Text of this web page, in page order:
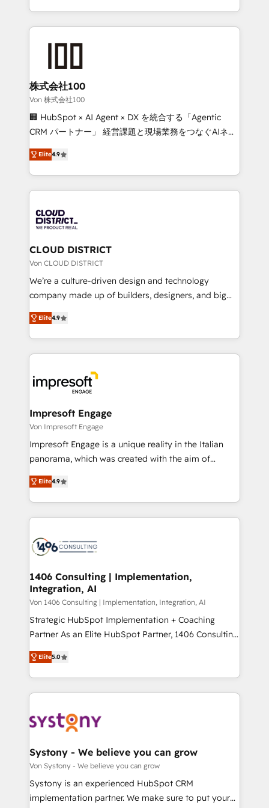
Award for Best Website 🌟 Accreditations: CRM
we combine local insight with international reach to
help businesses grow through technology, creativity,
end solutions that integrate CRM, AI automation,
inbound and loop marketing, content, and digital
creativity. Our multicultural team works in Spanish,
Portuguese, and English to design scalable strategies
that drive measurable growth. 🌎 Highlights: • 10+
Platform Migration Excellence. • Top 3 Partner of the
Year LATAM 2022, 2023, 2024, 2025. • Partner of the
business with HubSpot? Let Cebra’s experts help
you grow faster, smarter, and with impact.
株式会社100
Von 株式会社100
🏢 HubSpot × AI Agent × DX を統合する「Agentic
CRM パートナー」 経営課題と現場業務をつなぐAIネイ
ティブ・エージェンシーとして、HubSpot Eliteの実装
力で顧客フロント業務を再設計します。 💡 100inc は何
をする会社か？ HubSpotを共通基盤に、AIエージェン
トを組み込んだ顧客フロント業務（マーケティング・営
ィブ・エージェンシーです。事業部・グループ会社・部
門が分立する組織で、データと業務プロセスのサイロ化
を、CRMを軸とした全社共通基盤に再構築します。意
思決定者・PMO・現場担当者に並走します。 1️⃣
HubSpot導入・活用支援 顧客データの一元化から、
GTMの見える化・自動化まで。全Hub統合運用、デー
2️⃣ AIエージェント組織構築 営業・マーケティング業務
の一部をAIが自律実行する組織への移行を設計・実装。
DX × AI推進のPMO伴走支援 複数部門をまたぐDX×AI変
革を、構想から実装・定着までPMOとして主導。「設
の統合・浸透・変革管理を実行します。 ▸ CMS戦略設
計・導線設計・テンプレート設計をContent Hubで一体
提供。 ▸ 既存CRM・MAからの移行支援：Salesforce・
Marketo・Pardot等からの移行、カスタム設計、履歴
ンツとサイト構造を最適化。 🏆 なぜ100incを選ぶの
か？ ✓ HubSpot Eliteパートナー認定 ✓ HubSpotアワ
ード受賞・HUGリーダー ✓ ISO27001:2022 /
HubSpot大百科 出版 CRM・AI活用に関するご相談、現
状整理の壁打ちなど、構想段階からお気軽にお問い合わ
せください。
Elite4.9
CLOUD DISTRICT
Von CLOUD DISTRICT
We’re a culture-driven design and technology
company made up of builders, designers, and big
thinkers. We blend strategy, design, and
development—always fueled by curiosity—to turn
ideas, opportunities, and challenges into meaningful
experiences. To us, technology is more than just
and—most importantly—simple. That’s why we lean
into bold ideas and shape them into thoughtful
products and strategies that actually make a
difference.
Elite4.9
Impresoft Engage
Von Impresoft Engage
Impresoft Engage is a unique reality in the Italian
panorama, which was created with the aim of
putting Customer Experience at the center by
creating digital environments capable of integrating
people, processes and data. We offer the best
digital solutions on the market, ranging from CRM
marketing automation to online and offline sales
allowing companies to optimize processes and meet
the needs of the customer. We are part of Impresoft
Group, a group of specialized and complementary
companies that divide their offer into 4
Competence Centers: Smart Manufacturing,
The synergies generated by these integrations,
together with the combination of talents, skills,
to accompany companies on their digital
transformation journey.
Elite4.9
1406 Consulting | Implementation,
Integration, AI
Von 1406 Consulting | Implementation, Integration, AI
Strategic HubSpot Implementation + Coaching
Partner As an Elite HubSpot Partner, 1406 Consulting
helps mid-market revenue teams transform how
they sell, market, and serve. We don't just build your
HubSpot—we teach your team to own it, then stay
to help you keep winning. What We Do ⚙️ CRM
Data & Content 📈 Sales & Marketing Alignment +
Agent Creation 🔄 Custom Integrations & Data
Migration Why 1406 We become part of your team.
Your team learns while we build. We fix what others
broke. Built for mid-market reality—practical
Elite5.0
Systony - We believe you can grow
Von Systony - We believe you can grow
Systony is an experienced HubSpot CRM
implementation partner. We make sure to put your